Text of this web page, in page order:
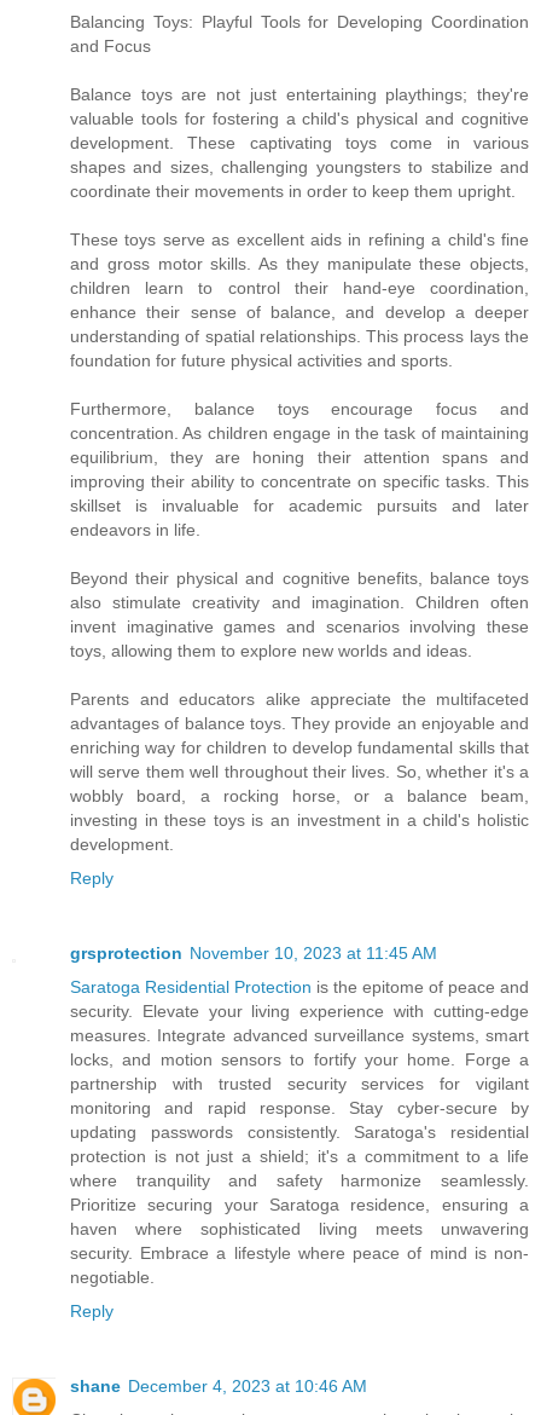
Balancing Toys: Playful Tools for Developing Coordination
and Focus
Balance toys are not just entertaining playthings; they're
valuable tools for fostering a child's physical and cognitive
development. These captivating toys come in various
shapes and sizes, challenging youngsters to stabilize and
coordinate their movements in order to keep them upright.
These toys serve as excellent aids in refining a child's fine
and gross motor skills. As they manipulate these objects,
children learn to control their hand-eye coordination,
enhance their sense of balance, and develop a deeper
understanding of spatial relationships. This process lays the
foundation for future physical activities and sports.
Furthermore, balance toys encourage focus and
concentration. As children engage in the task of maintaining
equilibrium, they are honing their attention spans and
improving their ability to concentrate on specific tasks. This
skillset is invaluable for academic pursuits and later
endeavors in life.
Beyond their physical and cognitive benefits, balance toys
also stimulate creativity and imagination. Children often
invent imaginative games and scenarios involving these
toys, allowing them to explore new worlds and ideas.
Parents and educators alike appreciate the multifaceted
advantages of balance toys. They provide an enjoyable and
enriching way for children to develop fundamental skills that
will serve them well throughout their lives. So, whether it's a
wobbly board, a rocking horse, or a balance beam,
investing in these toys is an investment in a child's holistic
development.
Reply
grsprotection November 10, 2023 at 11:45 AM
Saratoga Residential Protection is the epitome of peace and
security. Elevate your living experience with cutting-edge
measures. Integrate advanced surveillance systems, smart
locks, and motion sensors to fortify your home. Forge a
partnership with trusted security services for vigilant
monitoring and rapid response. Stay cyber-secure by
updating passwords consistently. Saratoga's residential
protection is not just a shield; it's a commitment to a life
where tranquility and safety harmonize seamlessly.
Prioritize securing your Saratoga residence, ensuring a
haven where sophisticated living meets unwavering
security. Embrace a lifestyle where peace of mind is non-
negotiable.
Reply
shane December 4, 2023 at 10:46 AM